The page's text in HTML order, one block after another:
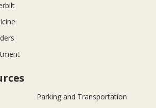
Parking and Transportation